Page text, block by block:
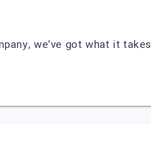
we’ve got what it takes